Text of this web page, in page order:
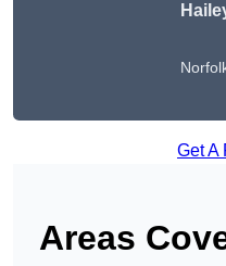
Get A
Areas